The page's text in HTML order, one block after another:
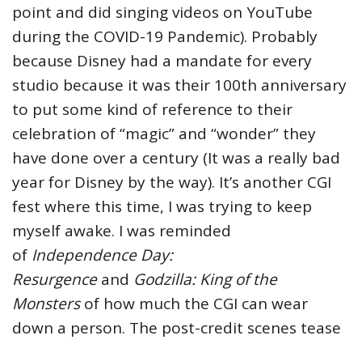
point and did singing videos on YouTube
during the COVID-19 Pandemic). Probably
because Disney had a mandate for every
studio because it was their 100th anniversary
to put some kind of reference to their
celebration of “magic” and “wonder” they
have done over a century (It was a really bad
year for Disney by the way). It’s another CGI
fest where this time, I was trying to keep
myself awake. I was reminded
of Independence Day:
Resurgenceand Godzilla: King of the
Monstersof how much the CGI can wear
down a person. The post-credit scenes tease